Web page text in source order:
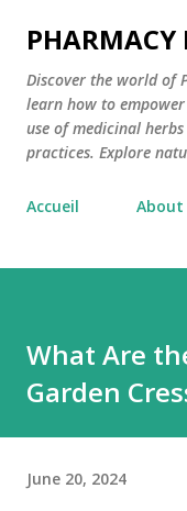
PHARMACY
Discover the world of
learn how to
use of medicinal
practices. Explore
Accueil About
What Are
Garden
June 20, 2024